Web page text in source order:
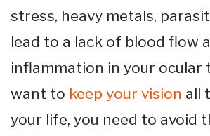
stress, heavy metals,
lead to a lack of blood flow
inflammation in your ocular
want to keep your vision all
your life, you need to avoid